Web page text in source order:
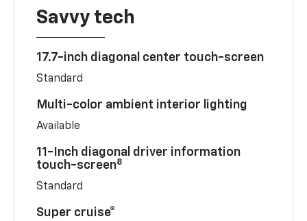
Savvy tech
17.7-inch diagonal center touch-screen
Standard
Multi-color ambient interior lighting
Available
11-Inch diagonal driver information
touch-screen8
Standard
Super cruise®